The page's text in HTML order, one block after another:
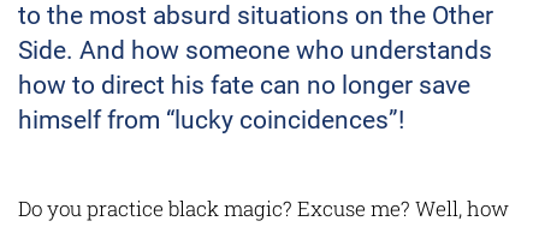
to the most absurd situations on the Other
Side. And how someone who understands
how to direct his fate can no longer save
himself from “lucky coincidences”!
Do you practice black magic? Excuse me? Well, how